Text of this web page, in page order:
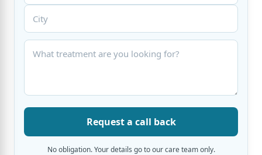
Request a call back
No obligation. Your details go to our care team only.